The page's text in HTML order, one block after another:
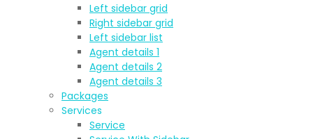
Left sidebar grid
Right sidebar grid
Left sidebar list
Agent details 1
Agent details 2
Agent details 3
Packages
Services
Service